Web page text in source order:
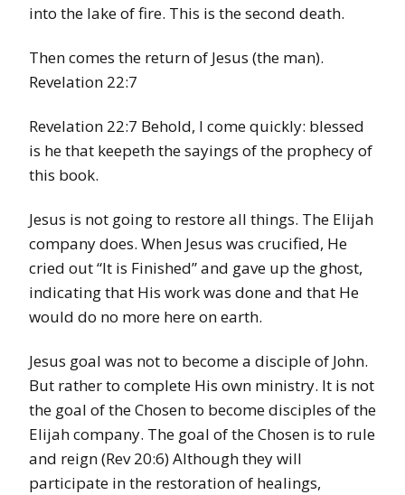
into the lake of fire. This is the second death.
Then comes the return of Jesus (the man).
Revelation 22:7
Revelation 22:7 Behold, I come quickly: blessed
is he that keepeth the sayings of the prophecy of
this book.
Jesus is not going to restore all things. The Elijah
company does. When Jesus was crucified, He
cried out “It is Finished” and gave up the ghost,
indicating that His work was done and that He
would do no more here on earth.
Jesus goal was not to become a disciple of John.
But rather to complete His own ministry. It is not
the goal of the Chosen to become disciples of the
Elijah company. The goal of the Chosen is to rule
and reign (Rev 20:6) Although they will
participate in the restoration of healings,